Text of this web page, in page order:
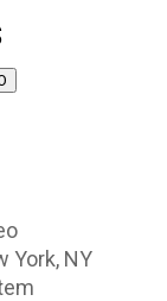
York, NY